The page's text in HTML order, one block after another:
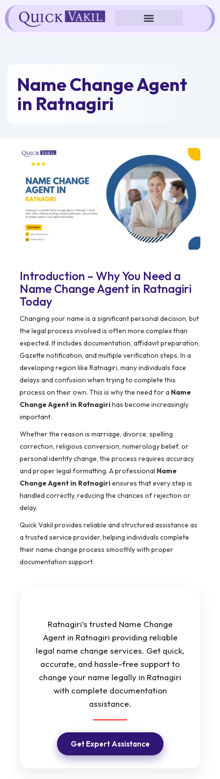
Skip
to
content
Name Change Agent
in Ratnagiri
Introduction – Why You Need a
Name Change Agent in Ratnagiri
Today
Changing your name is a significant personal decision, but
the legal process involved is often more complex than
expected. It includes documentation, affidavit preparation,
Gazette notification, and multiple verification steps. In a
developing region like Ratnagiri, many individuals face
delays and confusion when trying to complete this
process on their own. This is why the need for a Name
Change Agent in Ratnagirihas become increasingly
important.
Whether the reason is marriage, divorce, spelling
correction, religious conversion, numerology belief, or
personal identity change, the process requires accuracy
and proper legal formatting. A professional Name
Change Agent in Ratnagiriensures that every step is
handled correctly, reducing the chances of rejection or
delay.
Quick Vakil provides reliable and structured assistance as
a trusted service provider, helping individuals complete
their name change process smoothly with proper
documentation support.
Ratnagiri’s trusted Name Change
Agent in Ratnagiri providing reliable
legal name change services. Get quick,
accurate, and hassle-free support to
change your name legally in Ratnagiri
with complete documentation
assistance.
Get Expert Assistance